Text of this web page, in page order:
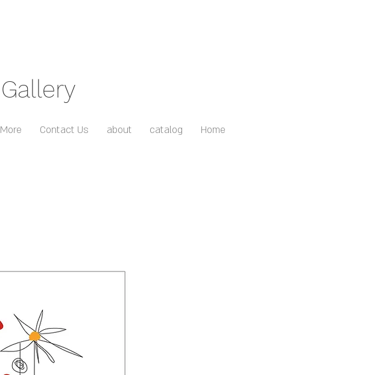
Home
catalog
about
Contact Us
More